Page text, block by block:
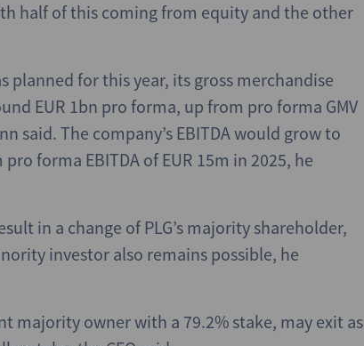
half of this coming from equity and the other
planned for this year, its gross merchandise
EUR 1bn pro forma, up from pro forma GMV
said. The company’s EBITDA would grow to
forma EBITDA of EUR 15m in 2025, he
in a change of PLG’s majority shareholder,
investor also remains possible, he
majority owner with a 79.2% stake, may exit as